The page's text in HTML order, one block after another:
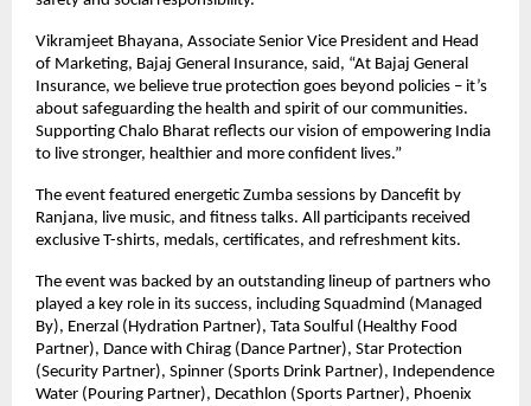
Vikramjeet Bhayana, Associate Senior Vice President and Head
of Marketing, Bajaj General Insurance, said, “At Bajaj General
Insurance, we believe true protection goes beyond policies – it’s
about safeguarding the health and spirit of our communities.
Supporting Chalo Bharat reflects our vision of empowering India
to live stronger, healthier and more confident lives.”
The event featured energetic Zumba sessions by Dancefit by
Ranjana, live music, and fitness talks. All participants received
exclusive T-shirts, medals, certificates, and refreshment kits.
The event was backed by an outstanding lineup of partners who
played a key role in its success, including Squadmind (Managed
By), Enerzal (Hydration Partner), Tata Soulful (Healthy Food
Partner), Dance with Chirag (Dance Partner), Star Protection
(Security Partner), Spinner (Sports Drink Partner), Independence
Water (Pouring Partner), Decathlon (Sports Partner), Phoenix